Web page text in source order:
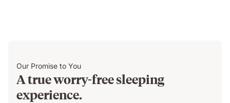
Our Promise to You
A true worry-free sleeping
experience.